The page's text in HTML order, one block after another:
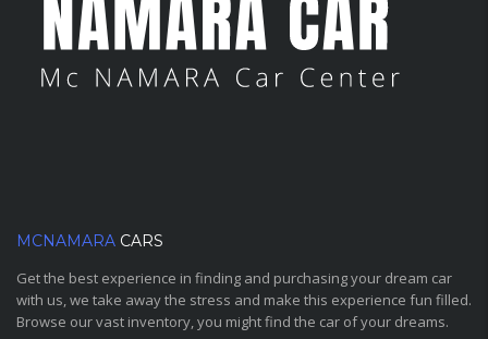
MCNAMARA CARS
Get the best experience in finding and purchasing your dream car
with us, we take away the stress and make this experience fun filled.
Browse our vast inventory, you might find the car of your dreams.